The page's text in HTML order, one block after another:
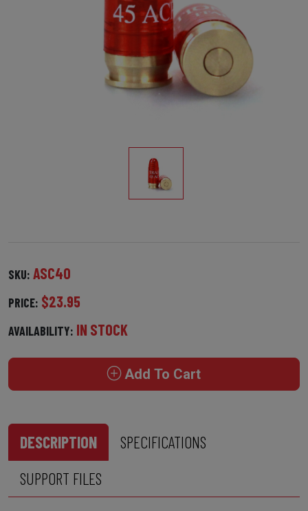
SKU: ASC40
PRICE: $23.95
AVAILABILITY: IN STOCK
Add To Cart
DESCRIPTION
SPECIFICATIONS
SUPPORT FILES